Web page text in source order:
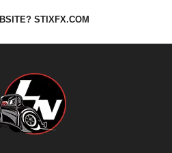
STIXFX.COM